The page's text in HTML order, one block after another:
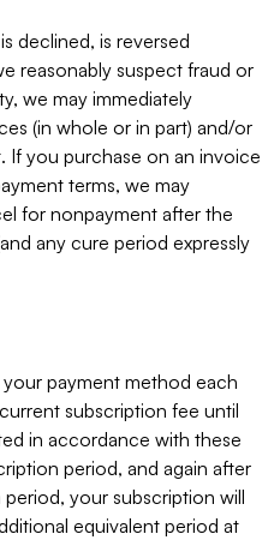
declined, is reversed
reasonably suspect fraud or
we may immediately
(in whole or in part) and/or
you purchase on an invoice
terms, we may
for nonpayment after the
any cure period expressly
payment method each
subscription fee until
in accordance with these
period, and again after
your subscription will
equivalent period at